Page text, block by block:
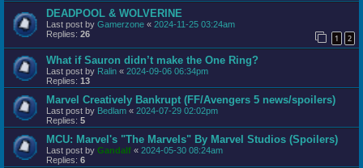
DEADPOOL & WOLVERINE
Last post by Gamerzone « 2024-11-25 03:24am
Replies: 26 1 2
What if Sauron didn’t make the One Ring?
Last post by Ralin « 2024-09-06 06:34pm
Replies: 13
Marvel Creatively Bankrupt (FF/Avengers 5 news/spoilers)
Last post by Bedlam « 2024-07-29 02:02pm
Replies: 5
MCU: Marvel's "The Marvels" By Marvel Studios (Spoilers)
Last post by Gandalf « 2024-05-30 08:24am
Replies: 6